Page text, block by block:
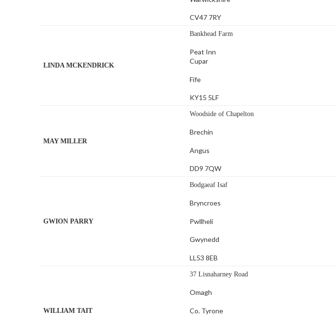
CV47 7RY
LINDA MCKENDRICK
Bankhead Farm
Peat Inn
Cupar
Fife
KY15 5LF
MAY MILLER
Woodside of Chapelton
Brechin
Angus
DD9 7QW
GWION PARRY
Bodgaeaf Isaf
Bryncroes
Pwllheli
Gwynedd
LL53 8EB
WILLIAM TAIT
37 Lisnaharney Road
Omagh
Co. Tyrone